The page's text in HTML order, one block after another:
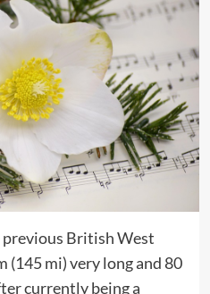
British West
(145 mi) very long and 80
currently being a